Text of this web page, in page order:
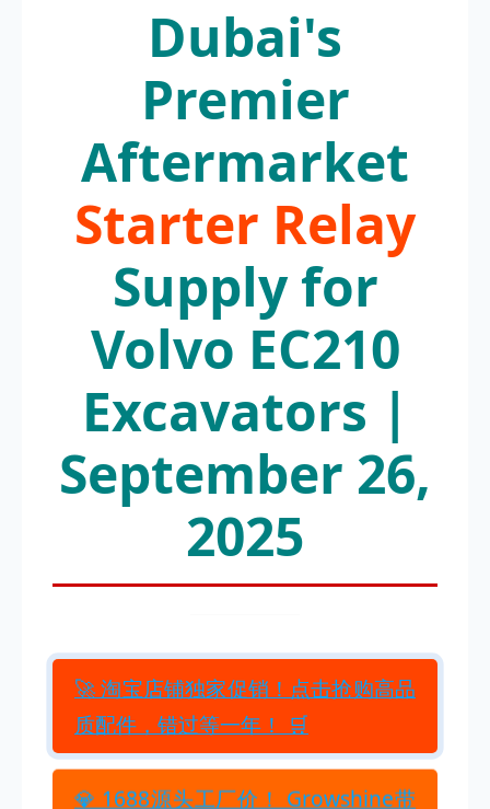
Dubai's
Premier
Aftermarket
Starter Relay
Supply for
Volvo EC210
Excavators |
September 26,
2025
🚀 淘宝店铺独家促销！点击抢购高品
质配件，错过等一年！ 🛒
💎 1688源头工厂价！ Growshine带